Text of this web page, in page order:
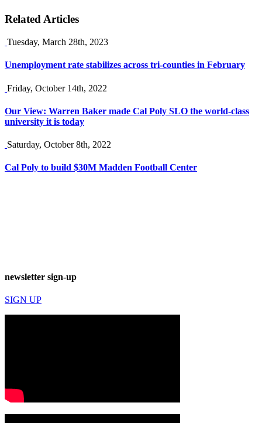
Related Articles
Tuesday, March 28th, 2023
Unemployment rate stabilizes across tri-counties in February
Friday, October 14th, 2022
Our View: Warren Baker made Cal Poly SLO the world-class
university it is today
Saturday, October 8th, 2022
Cal Poly to build $30M Madden Football Center
newsletter sign-up
SIGN UP